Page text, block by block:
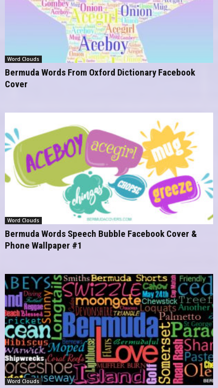
Word Clouds
Bermuda Words From Oxford Dictionary Facebook
Cover
Word Clouds
Bermuda Words Speech Bubble Facebook Cover &
Phone Wallpaper #1
Word Clouds